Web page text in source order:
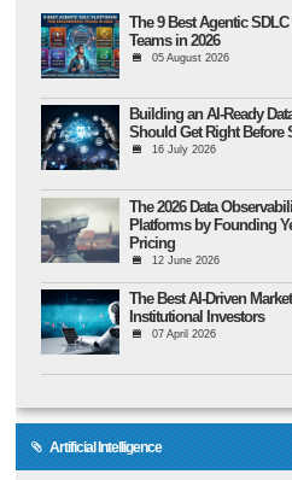
The 9 Best Agentic
Teams in 2026
05 August 2026
Building an AI-Ready
Should Get Right Before
16 July 2026
The 2026 Data
Platforms by Founding
Pricing
12 June 2026
The Best AI-Driven
Institutional Investors
07 April 2026
Artificial Intelligence